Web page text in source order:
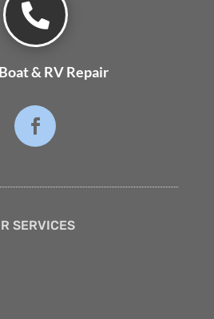

& RV Repair
SERVICES